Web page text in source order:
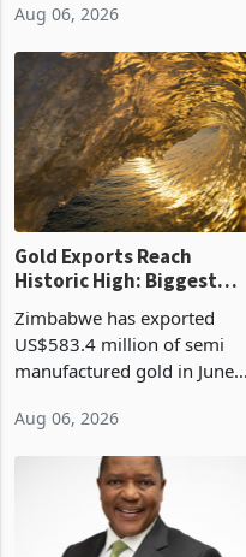
compliance with Zimbabwe
presumptive tax
requirements, using council
re
Aug 06, 2026
Gold Exports Reach
Historic High: Biggest
History Tests
Sustainability of the
Boom
Zimbabwe has exported
US$583.4 million of semi
manufactured gold in June
value recorded in
latest data from Zimstat
shows. The figure exceeded
Aug 06, 2026